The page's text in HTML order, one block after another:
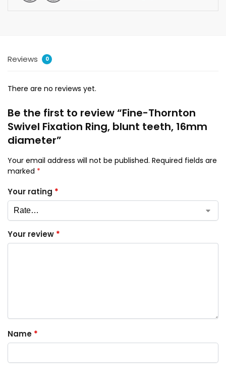
Reviews 0
There are no reviews yet.
Be the first to review “Fine-Thornton
Swivel Fixation Ring, blunt teeth, 16mm
diameter”
Your email address will not be published. Required fields are
marked *
Your rating *
Your review *
Name *